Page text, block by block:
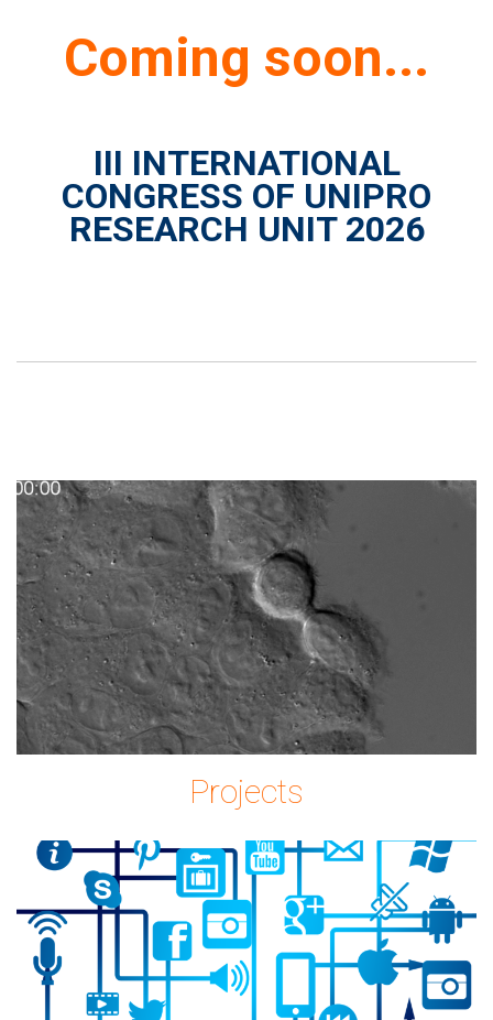
Coming soon...
III INTERNATIONAL
CONGRESS OF UNIPRO
RESEARCH UNIT 2026
Imagem2.png
Projects
icon-
2515316_1280.png